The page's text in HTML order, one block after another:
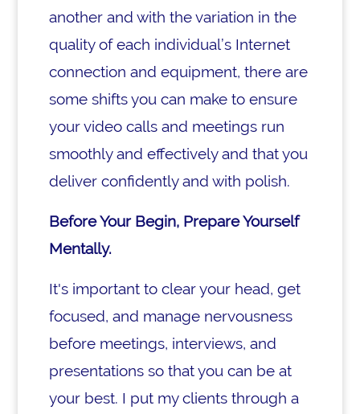
another and with the variation in the
quality of each individual’s Internet
connection and equipment, there are
some shifts you can make to ensure
your video calls and meetings run
smoothly and effectively and that you
deliver confidently and with polish.
Before Your Begin, Prepare Yourself
Mentally.
It's important to clear your head, get
focused, and manage nervousness
before meetings, interviews, and
presentations so that you can be at
your best. I put my clients through a